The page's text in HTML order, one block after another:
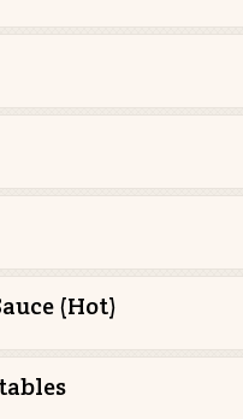
(Hot)